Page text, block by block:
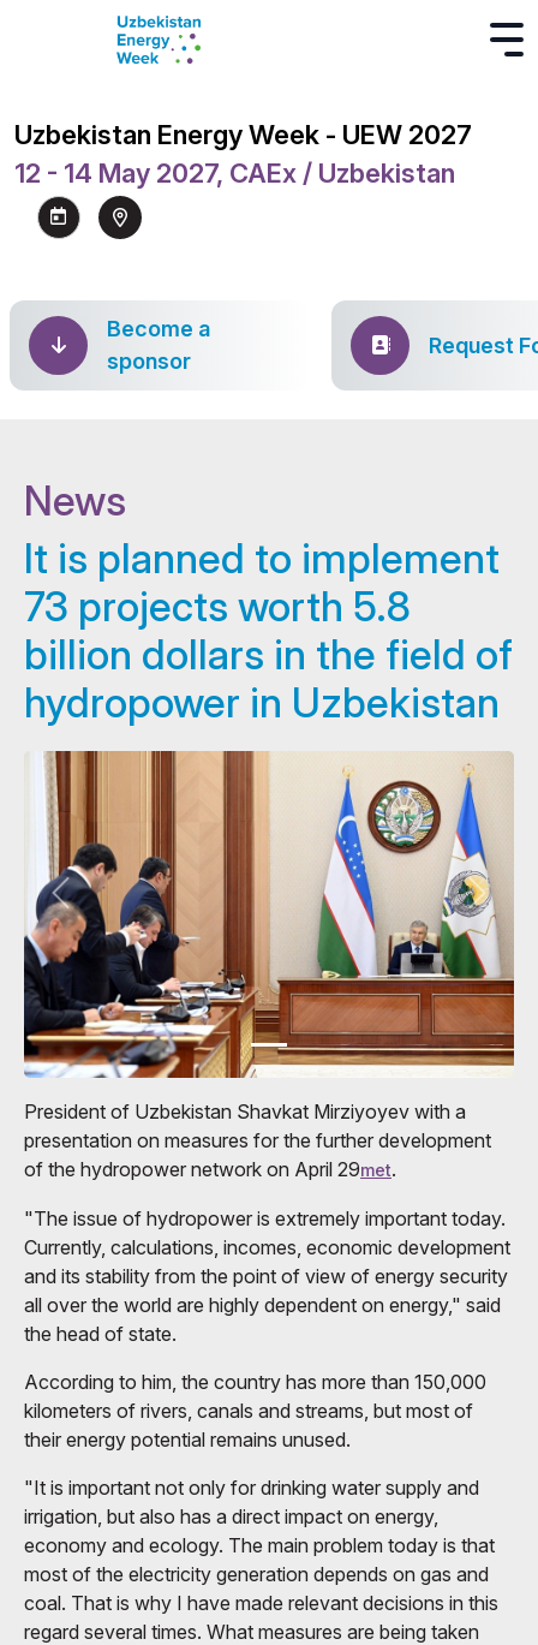
Uzbekistan Energy Week - UEW 2027
12 - 14 May 2027, CAEx / Uzbekistan
Become a
sponsor
Request
News
It is planned to implement
73 projects worth 5.8
billion dollars in the field of
hydropower in Uzbekistan
President of Uzbekistan Shavkat Mirziyoyev with a
presentation on measures for the further development
of the hydropower network on April 29met.
"The issue of hydropower is extremely important today.
Currently, calculations, incomes, economic development
and its stability from the point of view of energy security
all over the world are highly dependent on energy," said
the head of state.
According to him, the country has more than 150,000
kilometers of rivers, canals and streams, but most of
their energy potential remains unused.
"It is important not only for drinking water supply and
irrigation, but also has a direct impact on energy,
economy and ecology. The main problem today is that
most of the electricity generation depends on gas and
coal. That is why I have made relevant decisions in this
regard several times. What measures are being taken